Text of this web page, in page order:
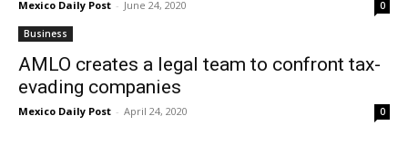
Mexico Daily Post - June 24, 2020 0
Business
AMLO creates a legal team to confront tax-
evading companies
Mexico Daily Post - April 24, 2020 0